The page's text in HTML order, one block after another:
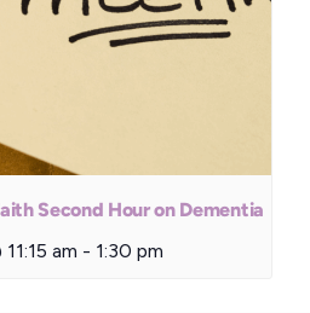
Second Hour on Dementia
am - 1:30 pm